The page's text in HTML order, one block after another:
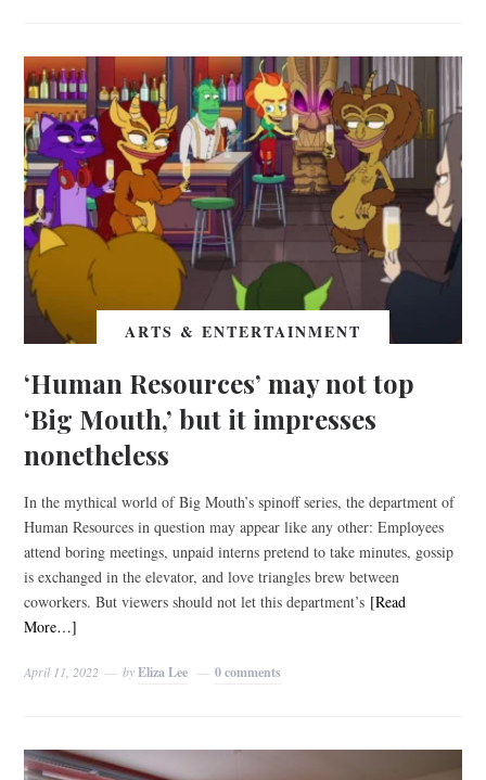
ARTS & ENTERTAINMENT
‘Human Resources’ may not top
‘Big Mouth,’ but it impresses
nonetheless
In the mythical world of Big Mouth’s spinoff series, the department of
Human Resources in question may appear like any other: Employees
attend boring meetings, unpaid interns pretend to take minutes, gossip
is exchanged in the elevator, and love triangles brew between
coworkers. But viewers should not let this department’s [Read
More…]
April 11, 2022 byEliza Lee 0 comments